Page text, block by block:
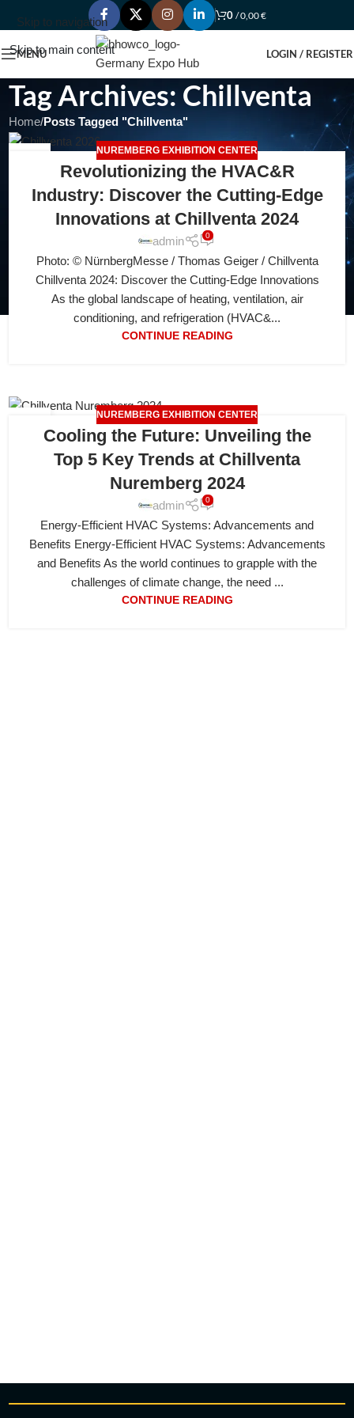
Skip to navigation
Skip to main content
0 /0,00€
MENU LOGIN / REGISTER
Tag Archives: Chillventa
Home/Posts Tagged "Chillventa"
NUREMBERG EXHIBITION CENTER
Revolutionizing the HVAC&R
Industry: Discover the Cutting-Edge
Innovations at Chillventa 2024
admin 0
Photo: © NürnbergMesse / Thomas Geiger / Chillvеntа
Chillventa 2024: Discover the Cutting-Edge Innovations
As the global landscape of heating, ventilation, air
conditioning, and refrigeration (HVAC&...
CONTINUE READING
NUREMBERG EXHIBITION CENTER
Cooling the Future: Unveiling the
Top 5 Key Trends at Chillventa
Nuremberg 2024
admin 0
Energy-Efficient HVAC Systems: Advancements and
Benefits Energy-Efficient HVAC Systems: Advancements
and Benefits As the world continues to grapple with the
challenges of climate change, the need ...
CONTINUE READING